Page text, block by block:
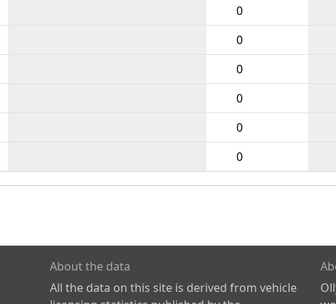
0
0
0
0
0
0
About the data
All the data on this site is derived from vehicle